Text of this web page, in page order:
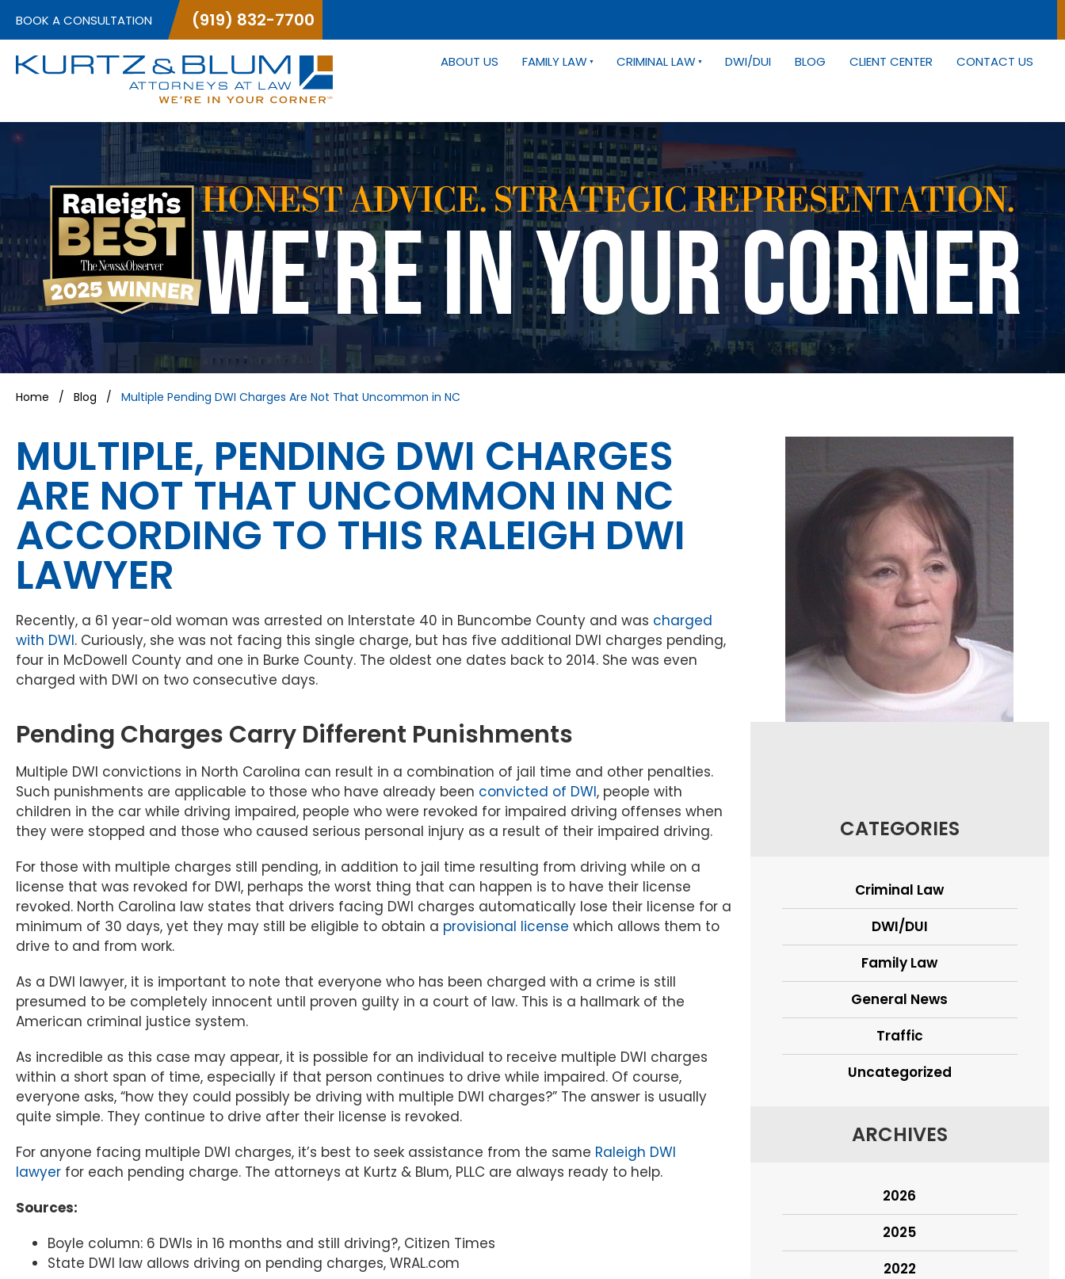
BOOK A CONSULTATION (919) 832-7700
ABOUT US FAMILY LAW CRIMINAL LAW DWI/DUI BLOG CLIENT CENTER CONTACT US
HONEST ADVICE. STRATEGIC REPRESENTATION.
WE'RE IN YOUR CORNER
Home / Blog / Multiple Pending DWI Charges Are Not That Uncommon in NC
MULTIPLE, PENDING DWI CHARGES
ARE NOT THAT UNCOMMON IN NC
ACCORDING TO THIS RALEIGH DWI
LAWYER
Recently, a 61 year-old woman was arrested on Interstate 40 in Buncombe County and was charged
with DWI. Curiously, she was not facing this single charge, but has five additional DWI charges pending,
four in McDowell County and one in Burke County. The oldest one dates back to 2014. She was even
charged with DWI on two consecutive days.
Pending Charges Carry Different Punishments
Multiple DWI convictions in North Carolina can result in a combination of jail time and other penalties.
Such punishments are applicable to those who have already been convicted of DWI, people with
children in the car while driving impaired, people who were revoked for impaired driving offenses when
they were stopped and those who caused serious personal injury as a result of their impaired driving.
For those with multiple charges still pending, in addition to jail time resulting from driving while on a
license that was revoked for DWI, perhaps the worst thing that can happen is to have their license
revoked. North Carolina law states that drivers facing DWI charges automatically lose their license for a
minimum of 30 days, yet they may still be eligible to obtain a provisional license which allows them to
drive to and from work.
As a DWI lawyer, it is important to note that everyone who has been charged with a crime is still
presumed to be completely innocent until proven guilty in a court of law. This is a hallmark of the
American criminal justice system.
As incredible as this case may appear, it is possible for an individual to receive multiple DWI charges
within a short span of time, especially if that person continues to drive while impaired. Of course,
everyone asks, “how they could possibly be driving with multiple DWI charges?” The answer is usually
quite simple. They continue to drive after their license is revoked.
For anyone facing multiple DWI charges, it’s best to seek assistance from the same Raleigh DWI
lawyer for each pending charge. The attorneys at Kurtz & Blum, PLLC are always ready to help.
Sources:
Boyle column: 6 DWIs in 16 months and still driving?, Citizen Times
State DWI law allows driving on pending charges, WRAL.com
CATEGORIES
Criminal Law
DWI/DUI
Family Law
General News
Traffic
Uncategorized
ARCHIVES
2026
2025
2022